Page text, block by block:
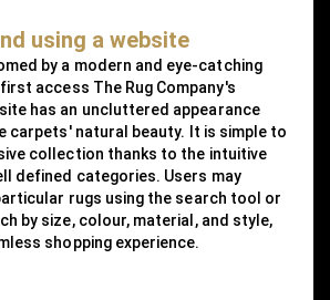
using a website
by a modern and eye-catching
access The Rug Company's
has an uncluttered appearance
carpets' natural beauty. It is simple to
collection thanks to the intuitive
defined categories. Users may
rugs using the search tool or
by size, colour, material, and style,
shopping experience.